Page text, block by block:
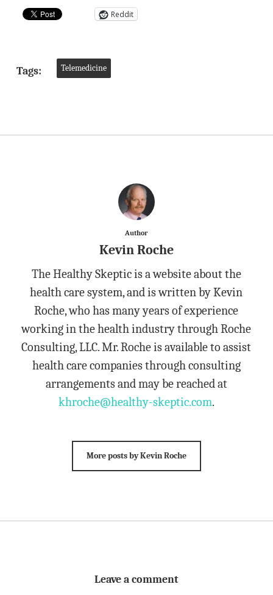
Reddit
Tags: Telemedicine
Author
Kevin Roche
The Healthy Skeptic is a website about the
health care system, and is written by Kevin
Roche, who has many years of experience
working in the health industry through Roche
Consulting, LLC. Mr. Roche is available to assist
health care companies through consulting
arrangements and may be reached at
khroche@healthy-skeptic.com.
More posts by Kevin Roche
Leave a comment